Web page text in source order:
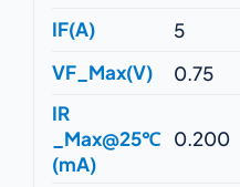
IF(A)
5
VF_Max(V)
0.75
IR
_Max@25℃
(mA)
0.200